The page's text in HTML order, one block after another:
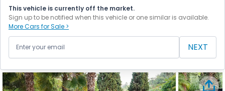
This vehicle is currently off the market.
Sign up to be notified when this vehicle or one similar is available.
More Cars for Sale >
NEXT